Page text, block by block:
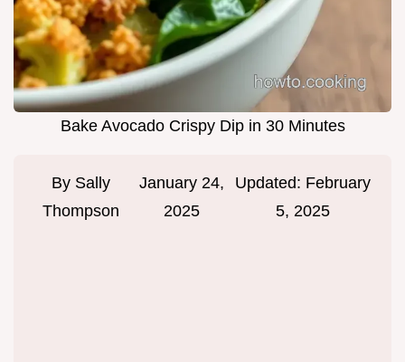
Bake Avocado Crispy Dip in 30 Minutes
By Sally
Thompson
January 24,
2025
Updated: February
5, 2025